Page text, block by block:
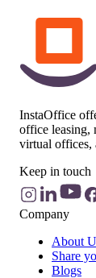
InstaOffice
office leasing,
virtual offices,
Keep in touch
Company
About
Share
Blogs